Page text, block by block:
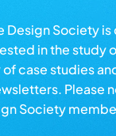
Design Society
in the study
case studies
Please
Society